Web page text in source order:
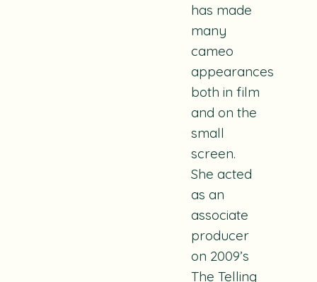
has made
many
cameo
appearances
both in film
and on the
small
screen.
She acted
as an
associate
producer
on 2009’s
The Telling